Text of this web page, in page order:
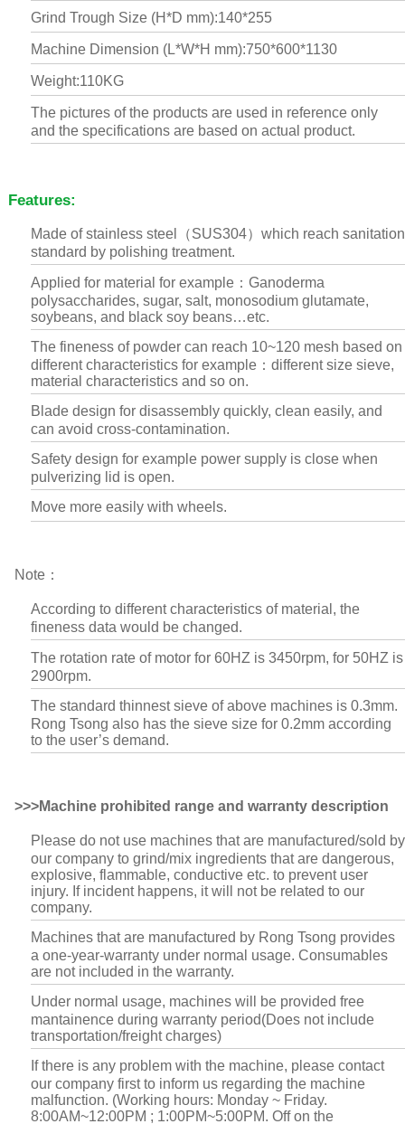
Grind Trough Size (H*D mm):140*255
Machine Dimension (L*W*H mm):750*600*1130
Weight:110KG
The pictures of the products are used in reference only
and the specifications are based on actual product.
Features:
Made of stainless steel（SUS304）which reach sanitation
standard by polishing treatment.
Applied for material for example：Ganoderma
polysaccharides, sugar, salt, monosodium glutamate,
soybeans, and black soy beans…etc.
The fineness of powder can reach 10~120 mesh based on
different characteristics for example：different size sieve,
material characteristics and so on.
Blade design for disassembly quickly, clean easily, and
can avoid cross-contamination.
Safety design for example power supply is close when
pulverizing lid is open.
Move more easily with wheels.
Note：
According to different characteristics of material, the
fineness data would be changed.
The rotation rate of motor for 60HZ is 3450rpm, for 50HZ is
2900rpm.
The standard thinnest sieve of above machines is 0.3mm.
Rong Tsong also has the sieve size for 0.2mm according
to the user’s demand.
>>>Machine prohibited range and warranty description
Please do not use machines that are manufactured/sold by
our company to grind/mix ingredients that are dangerous,
explosive, flammable, conductive etc. to prevent user
injury. If incident happens, it will not be related to our
company.
Machines that are manufactured by Rong Tsong provides
a one-year-warranty under normal usage. Consumables
are not included in the warranty.
Under normal usage, machines will be provided free
mantainence during warranty period(Does not include
transportation/freight charges)
If there is any problem with the machine, please contact
our company first to inform us regarding the machine
malfunction. (Working hours: Monday ~ Friday.
8:00AM~12:00PM ; 1:00PM~5:00PM. Off on the